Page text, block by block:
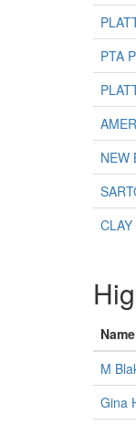
PTA
NEW
Name
M
Gina